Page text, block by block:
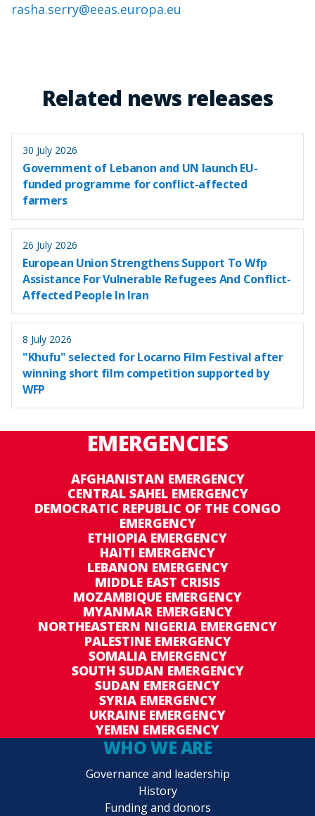
rasha.serry@eeas.europa.eu
Related news releases
30 July 2026
Government of Lebanon and UN launch EU-
funded programme for conflict-affected
farmers
26 July 2026
European Union Strengthens Support To Wfp
Assistance For Vulnerable Refugees And Conflict-
Affected People In Iran
8 July 2026
"Khufu" selected for Locarno Film Festival after
winning short film competition supported by
WFP
EMERGENCIES
AFGHANISTAN EMERGENCY
CENTRAL SAHEL EMERGENCY
DEMOCRATIC REPUBLIC OF THE CONGO
EMERGENCY
ETHIOPIA EMERGENCY
HAITI EMERGENCY
LEBANON EMERGENCY
MIDDLE EAST CRISIS
MOZAMBIQUE EMERGENCY
MYANMAR EMERGENCY
NORTHEASTERN NIGERIA EMERGENCY
PALESTINE EMERGENCY
SOMALIA EMERGENCY
SOUTH SUDAN EMERGENCY
SUDAN EMERGENCY
SYRIA EMERGENCY
UKRAINE EMERGENCY
YEMEN EMERGENCY
WHO WE ARE
Governance and leadership
History
Funding and donors